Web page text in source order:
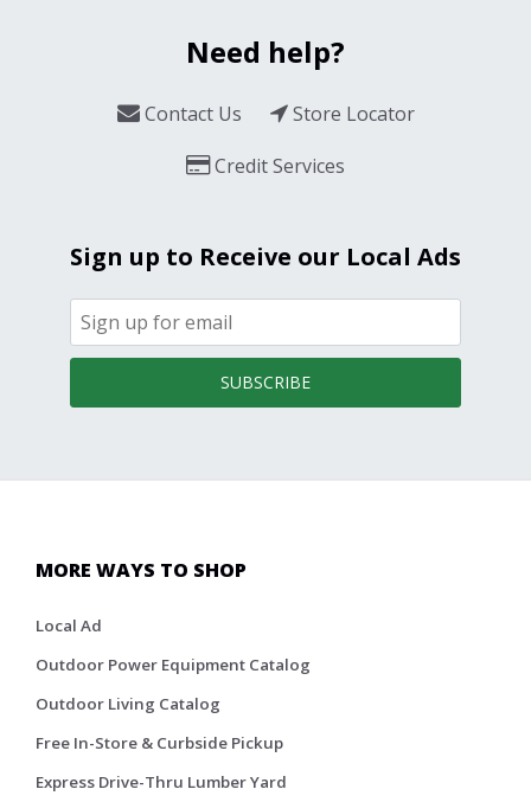
Need help?
Contact Us
Store Locator
Credit Services
Sign up to Receive our Local Ads
SUBSCRIBE
MORE WAYS TO SHOP
Local Ad
Outdoor Power Equipment Catalog
Outdoor Living Catalog
Free In-Store & Curbside Pickup
Express Drive-Thru Lumber Yard